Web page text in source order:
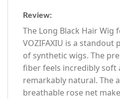
Review:
The Long Black Hair Wig
VOZIFAXIU is a
of synthetic wigs. The
fiber feels incredibly soft
remarkably natural. The
breathable rose net